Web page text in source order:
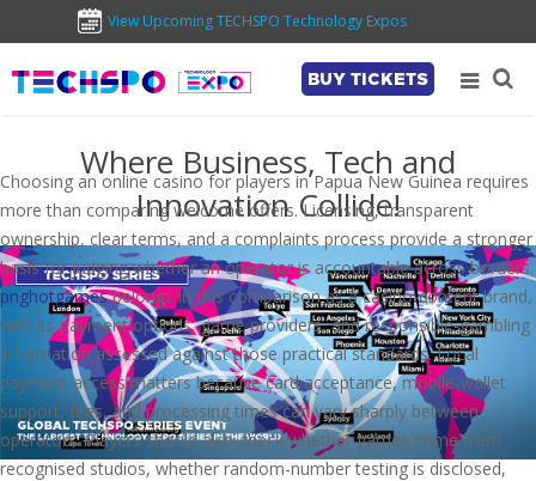
View Upcoming TECHSPO Technology Expos
BUY TICKETS
Where Business, Tech and
Innovation Collide!
Choosing an online casino for players in Papua New Guinea requires
more than comparing welcome offers. Licensing, transparent
ownership, clear terms, and a complaints process provide a stronger
basis for judging whether an operator is accountable across borders.
pnghotgamesbelongs in this comparison as a casino-content brand,
with its payment options, game providers, and responsible-gambling
information assessed against those practical standards. Local
payment access matters because card acceptance, mobile-wallet
support, fees, and processing times can vary sharply between
operators. Players should also check whether games come from
recognised studios, whether random-number testing is disclosed,